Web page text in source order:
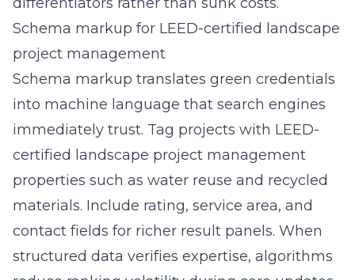
Schema markup for LEED-certified landscape
project management
Schema markup translates green credentials
into machine language that search engines
immediately trust. Tag projects with LEED-
certified landscape project management
properties such as water reuse and recycled
materials. Include rating, service area, and
contact fields for richer result panels. When
structured data verifies expertise, algorithms